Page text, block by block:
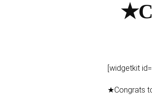
[widgetkit
★Congrats